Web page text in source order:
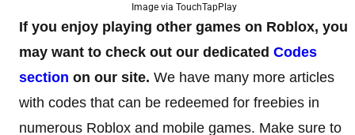
Image via TouchTapPlay
If you enjoy playing other games on Roblox, you
may want to check out our dedicated Codes
section on our site. We have many more articles
with codes that can be redeemed for freebies in
numerous Roblox and mobile games. Make sure to